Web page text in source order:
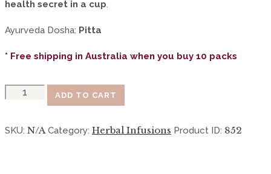
health secret in a cup.
Ayurveda Dosha: Pitta
* Free shipping in Australia when you buy 10 packs
Quantity ADD TO CART
SKU: N/A Category: Herbal Infusions Product ID: 852